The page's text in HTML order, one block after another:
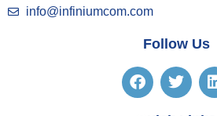
info@infiniumcom.com
Follow Us